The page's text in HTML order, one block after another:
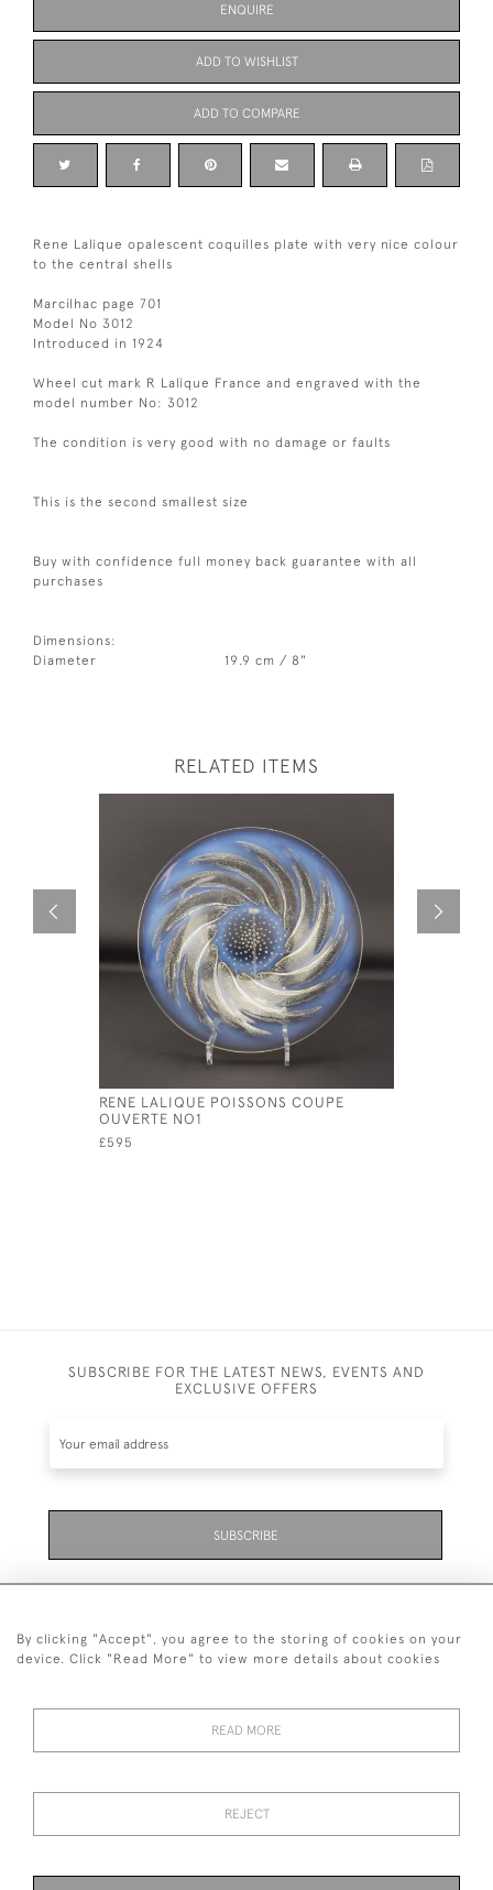
ENQUIRE
ADD TO WISHLIST
ADD TO COMPARE
Rene Lalique opalescent coquilles plate with very nice colour
to the central shells
Marcilhac page 701
Model No 3012
Introduced in 1924
Wheel cut mark R Lalique France and engraved with the
model number No: 3012
The condition is very good with no damage or faults
This is the second smallest size
Buy with confidence full money back guarantee with all
purchases
Dimensions:
Diameter
19.9 cm / 8"
RELATED ITEMS
RENE LALIQUE POISSONS COUPE
OUVERTE NO1
£595
SUBSCRIBE FOR THE LATEST NEWS, EVENTS AND
EXCLUSIVE OFFERS
SUBSCRIBE
+447711158005
© 2026 Bradley Gent Ltd
By clicking "Accept", you agree to the storing of cookies on your
device. Click "Read More" to view more details about cookies
READ MORE
REJECT